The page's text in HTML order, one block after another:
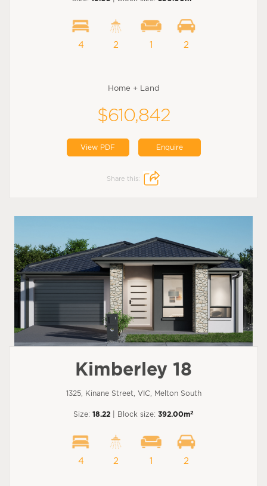
4 2 1 2
Home + Land
$610,842
View PDF Enquire
Share this:
Kimberley 18
1325, Kinane Street, VIC, Melton South
Size: 18.22 | Block size: 392.00m2
4 2 1 2